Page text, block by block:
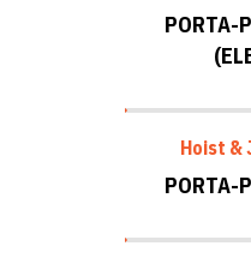
PORTA-
Hoist &
PORTA-